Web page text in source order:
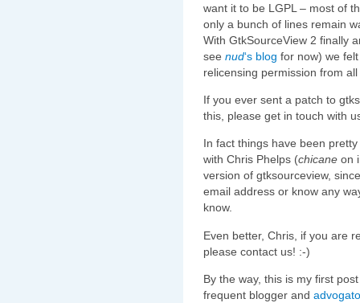
want it to be LGPL – most of
only a bunch of lines remain
With GtkSourceView 2 finally
see nud‘s blog for now) we
relicensing permission from
If you ever sent a patch to
this, please get in touch with
In fact things have been
with Chris Phelps (chicane on
version of gtksourceview,
email address or know any
know.
Even better, Chris, if you are
please contact us! :-)
By the way, this is my first
frequent blogger and advogato